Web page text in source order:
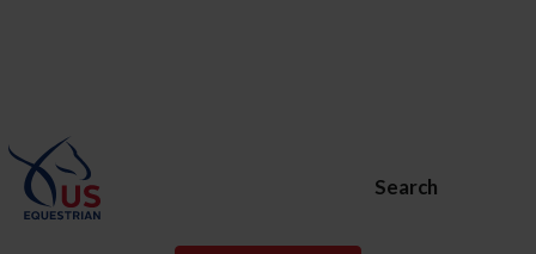
Search